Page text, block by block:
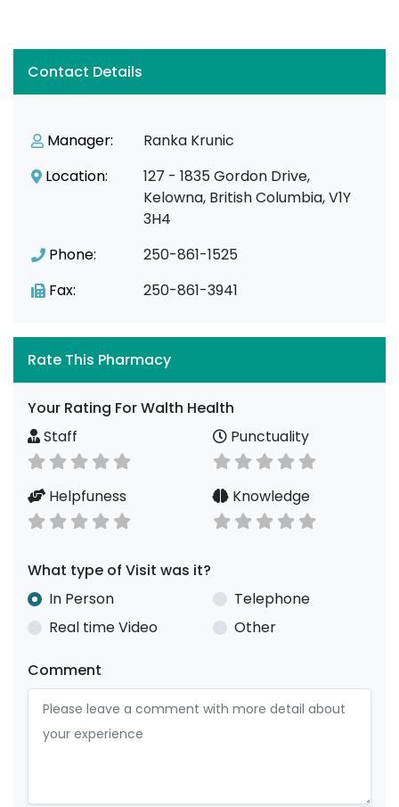
Contact Details
Manager:
Ranka Krunic
Location:
127 - 1835 Gordon Drive,
Kelowna, British Columbia, V1Y
3H4
Phone:
250-861-1525
Fax:
250-861-3941
Rate This Pharmacy
Your Rating For Walth Health
Staff
Punctuality
Helpfuness Knowledge
What type of Visit was it?
In Person
Telephone
Real time Video
Other
Comment